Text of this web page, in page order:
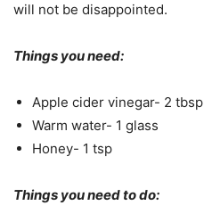
will not be disappointed.
Things you need:
Apple cider vinegar- 2 tbsp
Warm water- 1 glass
Honey- 1 tsp
Things you need to do: